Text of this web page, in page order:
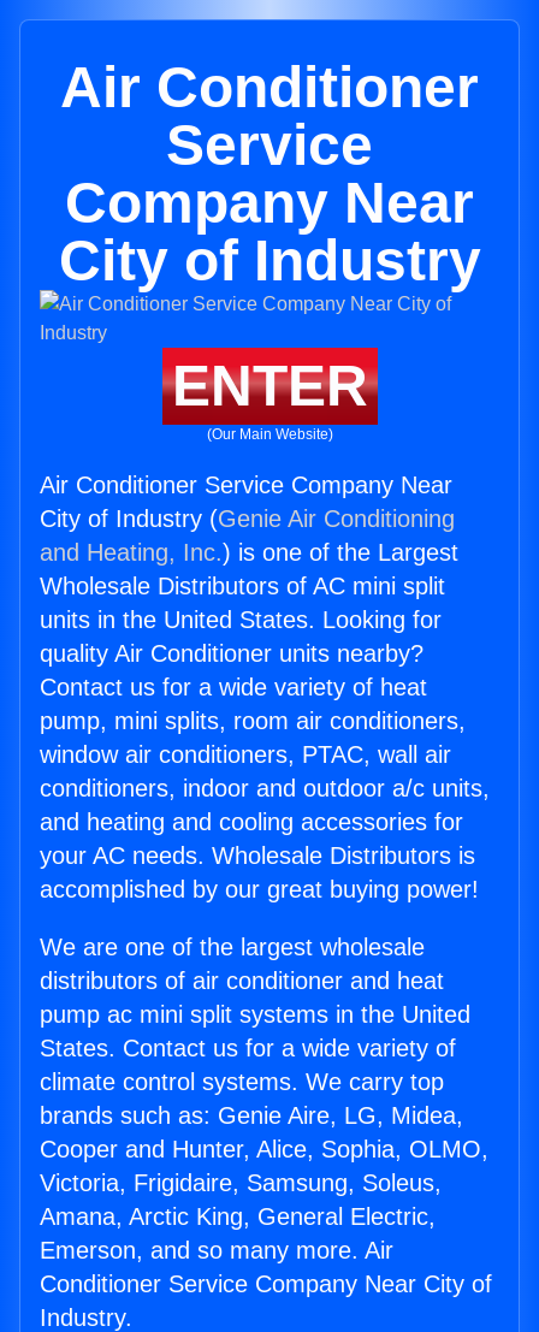
Air Conditioner
Service
Company Near
City of Industry
ENTER
(Our Main Website)
Air Conditioner Service Company Near
City of Industry (Genie Air Conditioning
and Heating, Inc.) is one of the Largest
Wholesale Distributors of AC mini split
units in the United States. Looking for
quality Air Conditioner units nearby?
Contact us for a wide variety of heat
pump, mini splits, room air conditioners,
window air conditioners, PTAC, wall air
conditioners, indoor and outdoor a/c units,
and heating and cooling accessories for
your AC needs. Wholesale Distributors is
accomplished by our great buying power!
We are one of the largest wholesale
distributors of air conditioner and heat
pump ac mini split systems in the United
States. Contact us for a wide variety of
climate control systems. We carry top
brands such as: Genie Aire, LG, Midea,
Cooper and Hunter, Alice, Sophia, OLMO,
Victoria, Frigidaire, Samsung, Soleus,
Amana, Arctic King, General Electric,
Emerson, and so many more. Air
Conditioner Service Company Near City of
Industry.